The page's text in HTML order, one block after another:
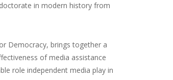
in modern history from
Democracy, brings together a
of media assistance
role independent media play in